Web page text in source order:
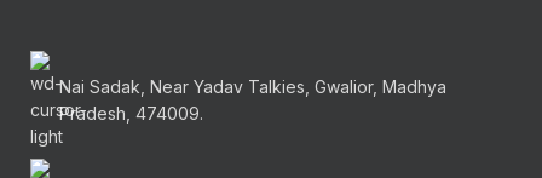
Nai Sadak, Near Yadav Talkies, Gwalior, Madhya
Pradesh, 474009.